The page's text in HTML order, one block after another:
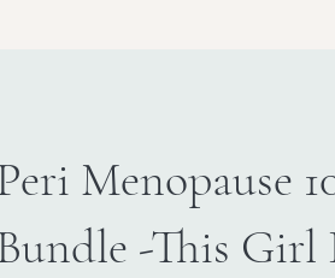
Menopause
-This Girl